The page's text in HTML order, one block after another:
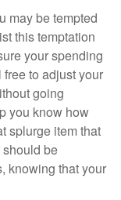
may be tempted
this temptation
your spending
to adjust your
going
you know how
splurge item that
be
knowing that your